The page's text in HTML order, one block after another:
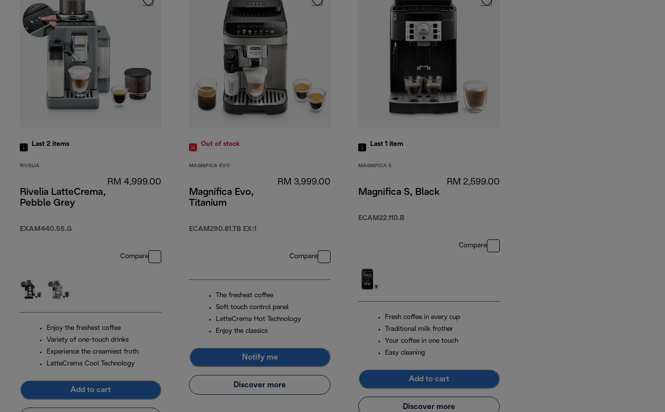
Last 2 items
RIVELIA
Rivelia LatteCrema,
Pebble Grey
EXAM440.55.G
RM 4,999.00
Compare
Enjoy the freshest coffee
Variety of one-touch drinks
Experience the creamiest froth
LatteCrema Cool Technology
Add to cart
Out of stock
MAGNIFICA EVO
Magnifica Evo,
Titanium
ECAM290.81.TB EX:1
RM 3,999.00
Compare
The freshest coffee
Soft touch control panel
LatteCrema Hot Technology
Enjoy the classics
Notify me
Discover more
Last 1 item
MAGNIFICA S
Magnifica S, Black
ECAM22.110.B
RM 2,599.00
Compare
Fresh coffee in every cup
Traditional milk frother
Your coffee in one touch
Easy cleaning
Add to cart
Discover more